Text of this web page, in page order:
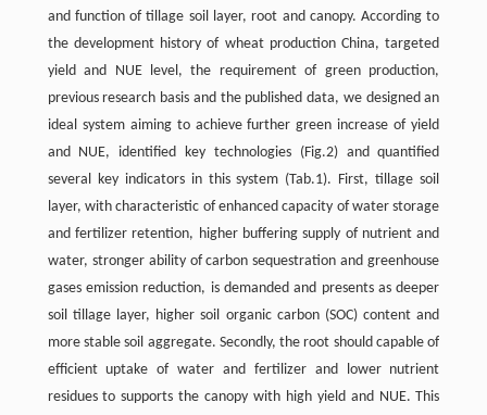
and function of tillage soil layer, root and canopy. According to
the development history of wheat production China, targeted
yield and NUE level, the requirement of green production,
previous research basis and the published data, we designed an
ideal system aiming to achieve further green increase of yield
and NUE, identified key technologies (Fig.2) and quantified
several key indicators in this system (Tab.1). First, tillage soil
layer, with characteristic of enhanced capacity of water storage
and fertilizer retention, higher buffering supply of nutrient and
water, stronger ability of carbon sequestration and greenhouse
gases emission reduction, is demanded and presents as deeper
soil tillage layer, higher soil organic carbon (SOC) content and
more stable soil aggregate. Secondly, the root should capable of
efficient uptake of water and fertilizer and lower nutrient
residues to supports the canopy with high yield and NUE. This